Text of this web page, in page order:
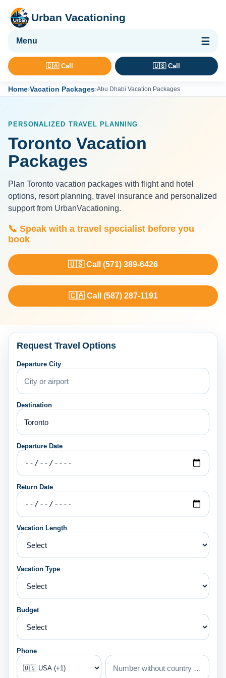
Urban Vacationing
🌴 Vacation Packages
🛡 Travel Insurance
🇨🇦 Call 🇺🇸 Call
Home›Vacation Packages›Abu Dhabi Vacation Packages
PERSONALIZED TRAVEL PLANNING
Toronto Vacation
Packages
Plan Toronto vacation packages with flight and hotel
options, resort planning, travel insurance and personalized
support from UrbanVacationing.
📞 Speak with a travel specialist before you
book
🇺🇸 Call (571) 389-6426
🇨🇦 Call (587) 287-1191
Request Travel Options
Departure City
Destination
Departure Date
Return Date
Vacation Length
Vacation Type
Budget
Phone